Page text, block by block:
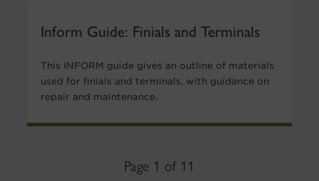
Inform Guide: Finials and Terminals
This INFORM guide gives an outline of materials
used for finials and terminals, with guidance on
repair and maintenance.
Page 1 of 11